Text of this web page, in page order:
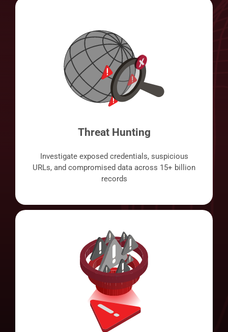
Threat Hunting
Investigate exposed credentials, suspicious
URLs, and compromised data across 15+ billion
records